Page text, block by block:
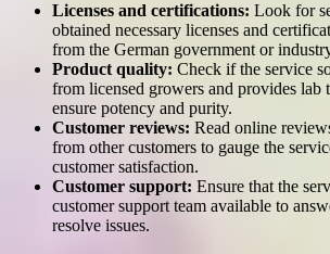
Licenses and certifications: Look for
obtained necessary licenses and
from the German government or
Product quality: Check if the service
from licensed growers and provides lab
ensure potency and purity.
Customer reviews: Read online
from other customers to gauge the
customer satisfaction.
Customer support: Ensure that the
customer support team available to
resolve issues.